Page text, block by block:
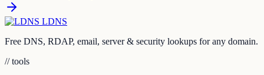
LDNS
Free DNS, RDAP, email, server & security lookups for any domain.
// tools